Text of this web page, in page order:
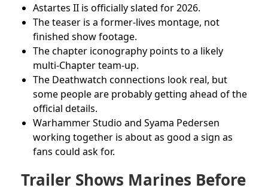
Astartes II is officially slated for 2026.
The teaser is a former-lives montage, not
finished show footage.
The chapter iconography points to a likely
multi-Chapter team-up.
The Deathwatch connections look real, but
some people are probably getting ahead of the
official details.
Warhammer Studio and Syama Pedersen
working together is about as good a sign as
fans could ask for.
Trailer Shows Marines Before